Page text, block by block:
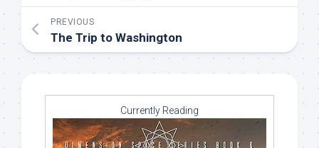
PREVIOUS
The Trip to Washington
Currently Reading